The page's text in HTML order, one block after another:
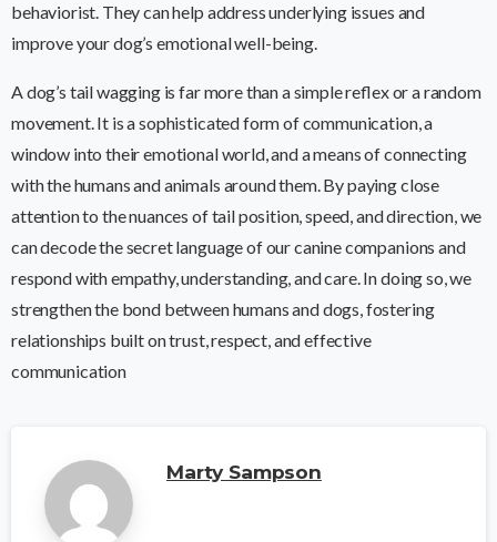
behaviorist. They can help address underlying issues and
improve your dog’s emotional well-being.
A dog’s tail wagging is far more than a simple reflex or a random
movement. It is a sophisticated form of communication, a
window into their emotional world, and a means of connecting
with the humans and animals around them. By paying close
attention to the nuances of tail position, speed, and direction, we
can decode the secret language of our canine companions and
respond with empathy, understanding, and care. In doing so, we
strengthen the bond between humans and dogs, fostering
relationships built on trust, respect, and effective
communication
Marty Sampson